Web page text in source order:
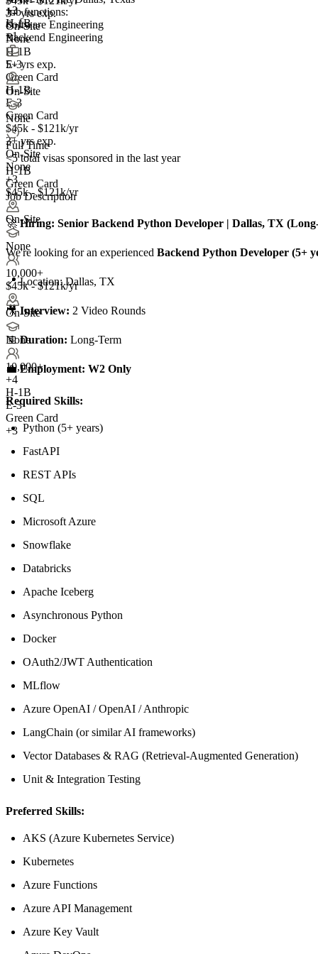
+3
H-1B
+1
3+ yrs exp.
On-Site
None
H-1B
E-3
Green Card
H-1B
E-3
Green Card
$45k - $121k/yr
3+ yrs exp.
On-Site
None
+3
$45k - $121k/yr
On-Site
None
10,000+
$45k - $121k/yr
On-Site
None
10,000+
+4
H-1B
E-3
Green Card
+3
Job functions:
Software Engineering
Backend Engineering
5+ yrs exp.
On-Site
None
Full Time
<5total visas sponsored in the last year
H-1B
Green Card
Job Description
🚀Hiring: Senior Backend Python Developer | Dallas, TX
We're looking for an experienced Backend Python Developer (5+
📍 Location: Dallas, TX
🎥Interview: 2 Video Rounds
📅Duration: Long-Term
💼Employment: W2 Only
Required Skills:
Python (5+ years)
FastAPI
REST APIs
SQL
Microsoft Azure
Snowflake
Databricks
Apache Iceberg
Asynchronous Python
Docker
OAuth2/JWT Authentication
MLflow
Azure OpenAI / OpenAI / Anthropic
LangChain (or similar AI frameworks)
Vector Databases & RAG (Retrieval-Augmented Generation)
Unit & Integration Testing
Preferred Skills:
AKS (Azure Kubernetes Service)
Kubernetes
Azure Functions
Azure API Management
Azure Key Vault